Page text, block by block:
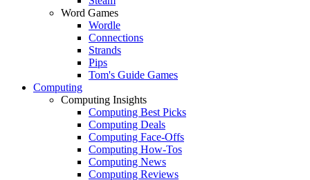
Word Games
Wordle
Connections
Strands
Pips
Tom's Guide Games
Computing
Computing Insights
Computing Best Picks
Computing Deals
Computing Face-Offs
Computing How-Tos
Computing News
Computing Reviews